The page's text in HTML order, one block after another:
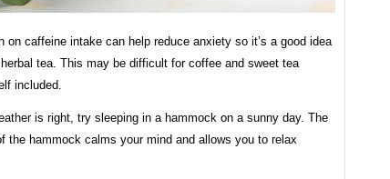
on caffeine intake can help reduce anxiety so it’s a good idea
tea. This may be difficult for coffee and sweet tea
included.
is right, try sleeping in a hammock on a sunny day. The
the hammock calms your mind and allows you to relax